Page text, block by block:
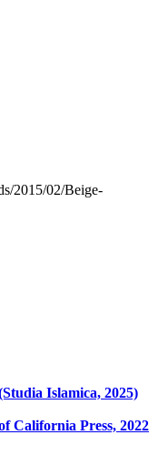
2015/02/Beige-
Islamica, 2025)
California Press, 2022